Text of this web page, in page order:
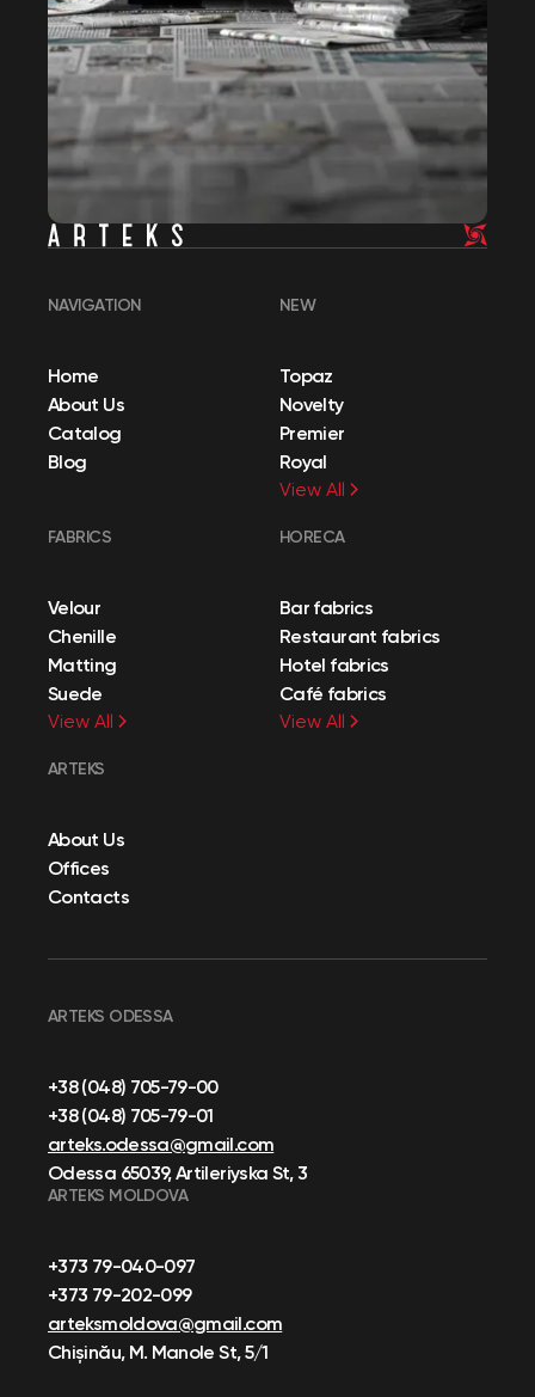
NAVIGATION
Home
About Us
Catalog
Blog
NEW
Topaz
Novelty
Premier
Royal
View All
FABRICS
Velour
Chenille
Matting
Suede
View All
HORECA
Bar fabrics
Restaurant fabrics
Hotel fabrics
Café fabrics
View All
ARTEKS
About Us
Offices
Contacts
ARTEKS ODESSA
+38 (048) 705-79-00
+38 (048) 705-79-01
arteks.odessa@gmail.com
Odessa 65039, Artileriyska St, 3
ARTEKS MOLDOVA
+373 79-040-097
+373 79-202-099
arteksmoldova@gmail.com
Chișinău, M. Manole St, 5/1